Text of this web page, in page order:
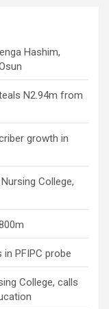
Hashim,
N2.94m from
growth in
College,
PFIPC probe
College, calls